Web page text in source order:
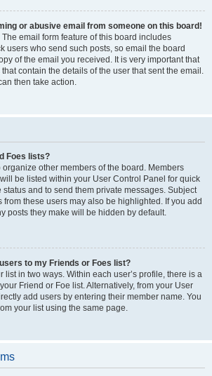
or abusive email from someone on this board!
email form feature of this board includes
users who send such posts, so email the board
of the email you received. It is very important that
contain the details of the user that sent the email.
then take action.
Foes lists?
organize other members of the board. Members
be listed within your User Control Panel for quick
and to send them private messages. Subject
from these users may also be highlighted. If you add
posts they make will be hidden by default.
to my Friends or Foes list?
list in two ways. Within each user’s profile, there is a
Friend or Foe list. Alternatively, from your User
add users by entering their member name. You
your list using the same page.